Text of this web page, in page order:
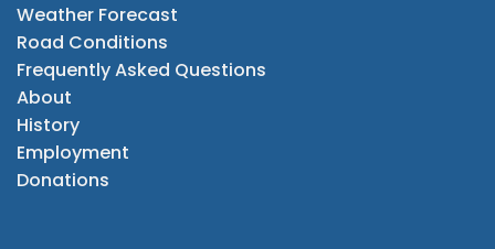
Weather Forecast
Road Conditions
Frequently Asked Questions
About
History
Employment
Donations